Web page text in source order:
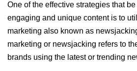
One of the effective strategies that
engaging and unique content is to
marketing also known as
marketing or newsjacking refers to
brands using the latest or trending